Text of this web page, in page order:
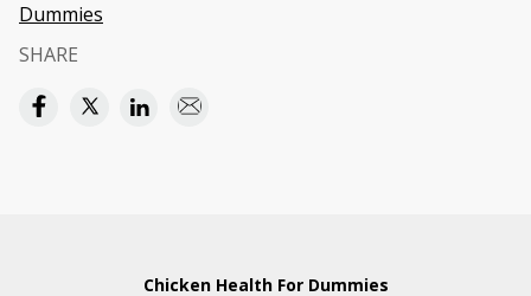
Dummies
SHARE
Chicken Health For Dummies